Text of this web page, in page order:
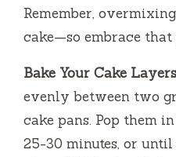
Remember,
cake—so embrace that
Bake Your Cake
evenly between two
cake pans. Pop them
25-30 minutes, or